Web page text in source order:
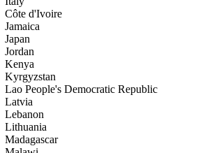
Côte d'Ivoire
Jamaica
Japan
Jordan
Kenya
Kyrgyzstan
Lao People's Democratic Republic
Latvia
Lebanon
Lithuania
Madagascar